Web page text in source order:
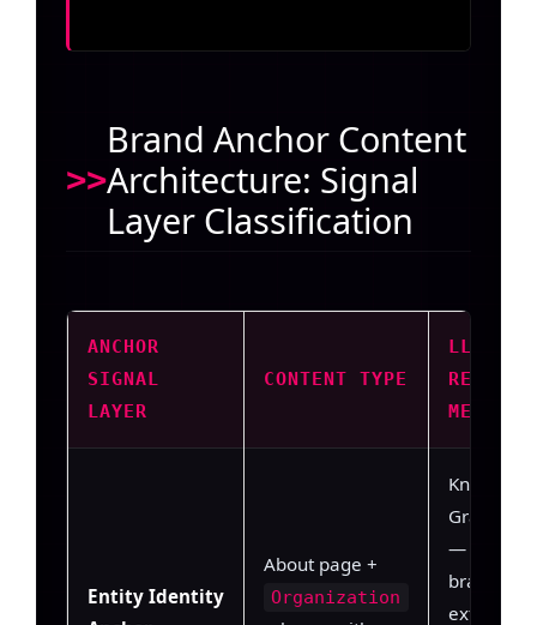
Brand Anchor Content
Architecture: Signal
Layer Classification
ANCHOR
SIGNAL
LAYER
CONTENT TYPE
LLM
Entity Identity
About page +
Organization
Graph
— model
brand
external